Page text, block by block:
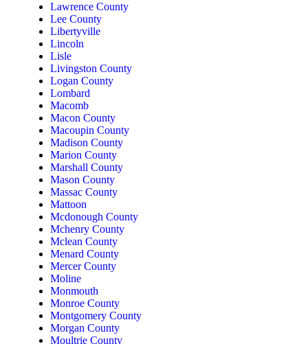
Lawrence County
Lee County
Libertyville
Lincoln
Lisle
Livingston County
Logan County
Lombard
Macomb
Macon County
Macoupin County
Madison County
Marion County
Marshall County
Mason County
Massac County
Mattoon
Mcdonough County
Mchenry County
Mclean County
Menard County
Mercer County
Moline
Monmouth
Monroe County
Montgomery County
Morgan County
Moultrie County